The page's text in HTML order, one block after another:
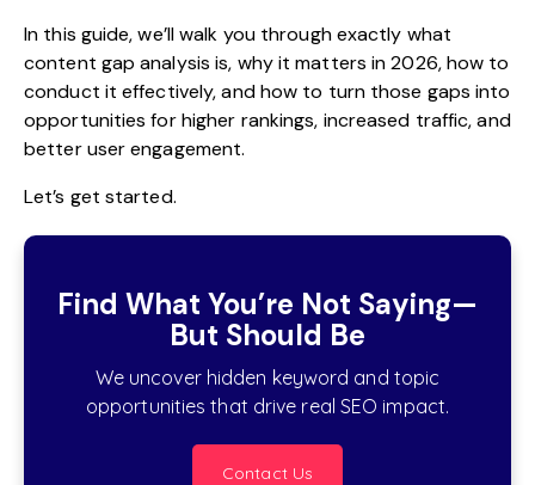
In this guide, we’ll walk you through exactly what
content gap analysis is, why it matters in 2026, how to
conduct it effectively, and how to turn those gaps into
opportunities for higher rankings, increased traffic, and
better user engagement.
Let’s get started.
Find What You’re Not Saying—
But Should Be
We uncover hidden keyword and topic
opportunities that drive real SEO impact.
Contact Us